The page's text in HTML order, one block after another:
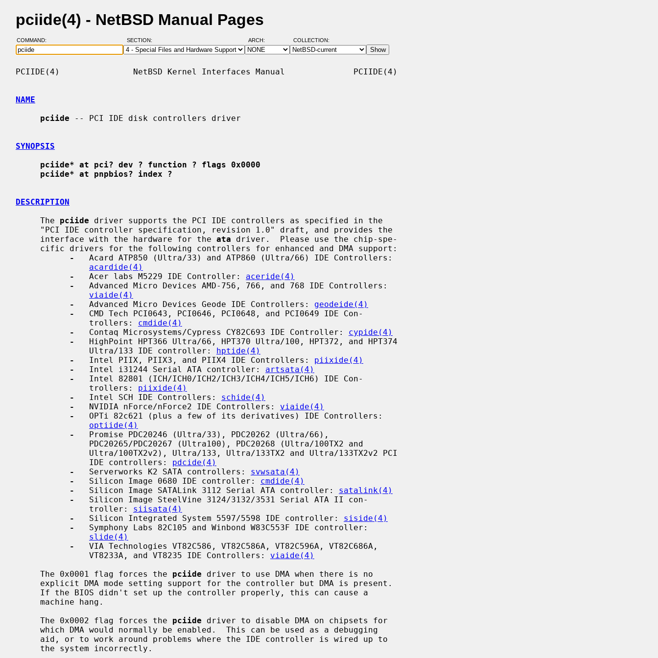
pciide(4) - NetBSD Manual Pages
COMMAND: SECTION: ARCH: COLLECTION:
PCIIDE(4)               NetBSD Kernel Interfaces Manual              PCIIDE(4)
NAME
pciide -- PCI IDE disk controllers driver
SYNOPSIS
pciide* at pci? dev ? function ? flags 0x0000
pciide* at pnpbios? index ?
DESCRIPTION
     The
pciide driver supports the PCI IDE controllers as specified in the
     interface with the hardware for the
ata driver.  Please use the chip-spe-
-
   Acard ATP850 (Ultra/33) and ATP860 (Ultra/66) IDE Controllers:
acardide(4)
-
   Acer labs M5229 IDE Controller:
aceride(4)
-
   Advanced Micro Devices AMD-756, 766, and 768 IDE Controllers:
viaide(4)
-
   Advanced Micro Devices Geode IDE Controllers:
geodeide(4)
-
   CMD Tech PCI0643, PCI0646, PCI0648, and PCI0649 IDE Con-
               trollers:
cmdide(4)
-
   Contaq Microsystems/Cypress CY82C693 IDE Controller:
cypide(4)
-
   HighPoint HPT366 Ultra/66, HPT370 Ultra/100, HPT372, and HPT374
               Ultra/133 IDE controller:
hptide(4)
-
   Intel PIIX, PIIX3, and PIIX4 IDE Controllers:
piixide(4)
-
   Intel i31244 Serial ATA controller:
artsata(4)
-
   Intel 82801 (ICH/ICH0/ICH2/ICH3/ICH4/ICH5/ICH6) IDE Con-
               trollers:
piixide(4)
-
   Intel SCH IDE Controllers:
schide(4)
-
   NVIDIA nForce/nForce2 IDE Controllers:
viaide(4)
-
   OPTi 82c621 (plus a few of its derivatives) IDE Controllers:
optiide(4)
-
   Promise PDC20246 (Ultra/33), PDC20262 (Ultra/66),
               IDE controllers:
pdcide(4)
-
   Serverworks K2 SATA controllers:
svwsata(4)
-
   Silicon Image 0680 IDE controller:
cmdide(4)
-
   Silicon Image SATALink 3112 Serial ATA controller:
satalink(4)
-
   Silicon Image SteelVine 3124/3132/3531 Serial ATA II con-
               troller:
siisata(4)
-
   Silicon Integrated System 5597/5598 IDE controller:
siside(4)
-
   Symphony Labs 82C105 and Winbond W83C553F IDE controller:
slide(4)
-
   VIA Technologies VT82C586, VT82C586A, VT82C596A, VT82C686A,
               VT8233A, and VT8235 IDE Controllers:
viaide(4)
     The 0x0001 flag forces the
pciide driver to use DMA when there is no
     The 0x0002 flag forces the
pciide driver to disable DMA on chipsets for